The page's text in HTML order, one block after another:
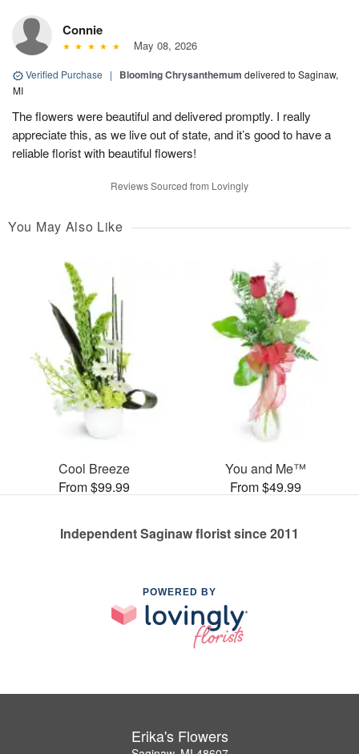
Connie
May 08, 2026
Verified Purchase | Blooming Chrysanthemum delivered to Saginaw,
MI
The flowers were beautiful and delivered promptly. I really
appreciate this, as we live out of state, and it’s good to have a
reliable florist with beautiful flowers!
Reviews Sourced from Lovingly
You May Also Like
Cool Breeze
From $99.99
You and Me™
From $49.99
Independent Saginaw florist since 2011
POWERED BY
Erika's Flowers